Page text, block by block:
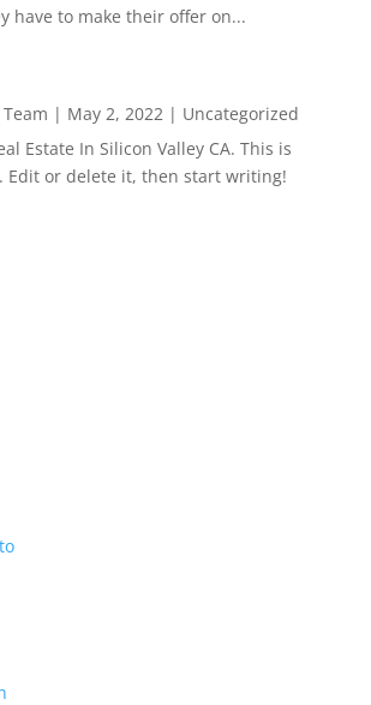
have to make their offer on...
| May 2, 2022| Uncategorized
Estate In Silicon Valley CA. This is
Edit or delete it, then start writing!